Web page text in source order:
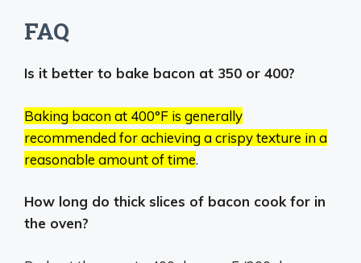
FAQ
Is it better to bake bacon at 350 or 400?
Baking bacon at 400°F is generally
recommended for achieving a crispy texture in a
reasonable amount of time.
How long do thick slices of bacon cook for in
the oven?